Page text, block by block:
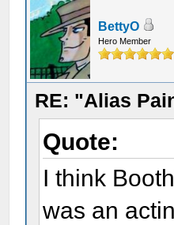
BettyO
Hero Member
RE: "Alias
Quote:
I think
was an